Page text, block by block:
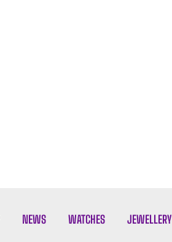
NEWS WATCHES JEWELLERY